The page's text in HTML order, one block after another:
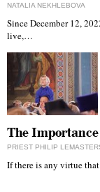
NATALIA NEKHLEBOVA
Since December 12,
live,…
The
PRIEST PHILIP
If there is any virtue